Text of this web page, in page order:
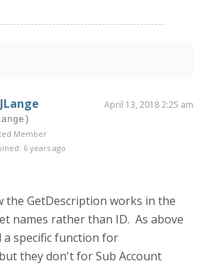
JLange April 13, 2018 2:25 am
Member
6 years ago
the GetDescription works in the
names rather than ID. As above
a specific function for
they don't for Sub Account